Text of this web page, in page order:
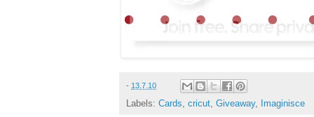
- 13.7.10
Labels: Cards, cricut, Giveaway, Imaginisce